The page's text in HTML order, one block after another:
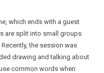
which ends with a guest
are split into small groups
the session was
drawing and talking about
common words when